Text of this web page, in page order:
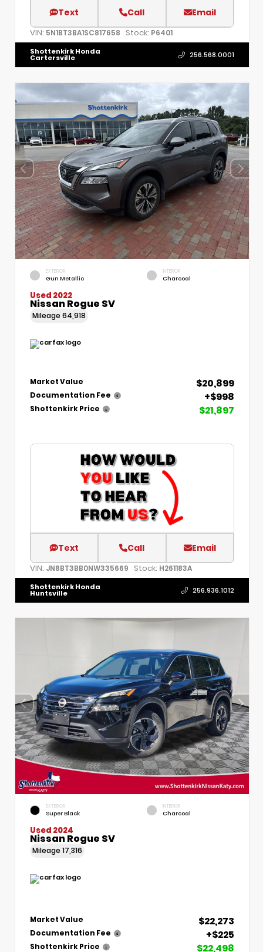
Text Call Email
VIN: 5N1BT3BA1SC817658 Stock: P6401
Shottenkirk Honda
Cartersville 256.568.0001
EXTERIOR
Gun Metallic
INTERIOR
Charcoal
Used 2022
Nissan Rogue SV
Mileage 64,918
Market Value $20,899
Documentation Fee +$998
Shottenkirk Price $21,897
Text Call Email
VIN: JN8BT3BB0NW335669 Stock: H261183A
Shottenkirk Honda
Huntsville 256.936.1012
EXTERIOR
Super Black
INTERIOR
Charcoal
Used 2024
Nissan Rogue SV
Mileage 17,316
Market Value $22,273
Documentation Fee +$225
Shottenkirk Price $22,498